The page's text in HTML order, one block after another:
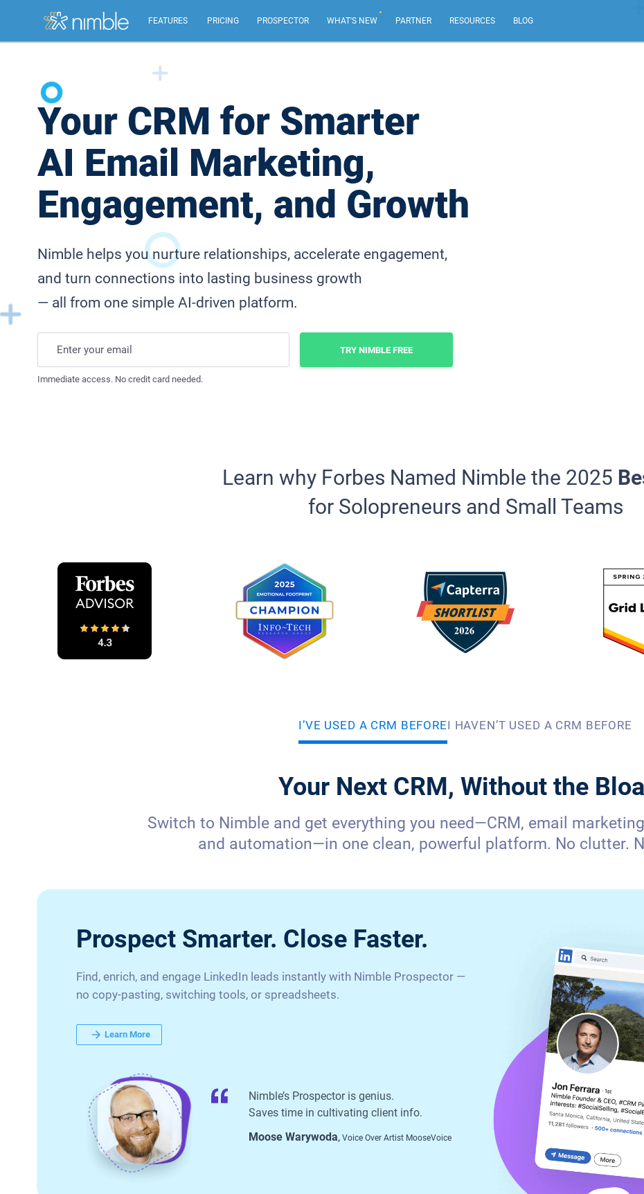
FEATURES PRICING PROSPECTOR WHAT'S NEW
.
PARTNER RESOURCES BLOG
Summary of all key Nimble features.
Identify, build, & nurture relationships to help you
grow.
Tailor emails based on recipient actions, from your
own email address.
Inbox, Mobile, Social CRM
Works in your inbox, mobile, social, Microsoft &
Web Forms & Web Chat
Your CRM for Smarter
AI Email Marketing,
Engagement, and Growth
Nimble helps you nurture relationships, accelerate engagement,
and turn connections into lasting business growth
— all from one simple AI-driven platform.
Enter your email TRY NIMBLE FREE
Immediate access. No credit card needed.
Learn why Forbes Named Nimble the 2025
for Solopreneurs and Small Teams
I’VE USED A CRM BEFOREI HAVEN’T USED A CRM BEFORE
Your Next CRM, Without the
Switch to Nimble and get everything you need—CRM, email
and automation—in one clean, powerful platform. No clutter.
Prospect Smarter. Close Faster.
Find, enrich, and engage LinkedIn leads instantly with Nimble Prospector —
no copy-pasting, switching tools, or spreadsheets.
Learn More
Nimble’s Prospector is genius.
Saves time in cultivating client info.
Moose Warywoda, Voice Over Artist MooseVoice